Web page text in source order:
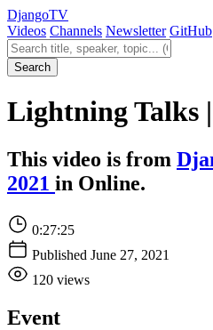
DjangoTV
Videos Channels Newsletter GitHub
Search videos
Search
Lightning Talks
This video is from
2021 in Online.
0:27:25
Published June 27, 2021
120 views
Event